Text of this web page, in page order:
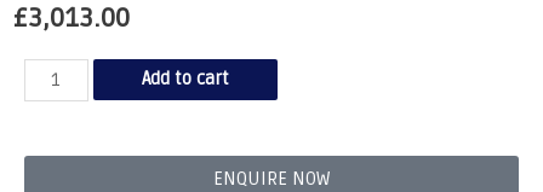
£3,013.00
Add to cart
ENQUIRE NOW